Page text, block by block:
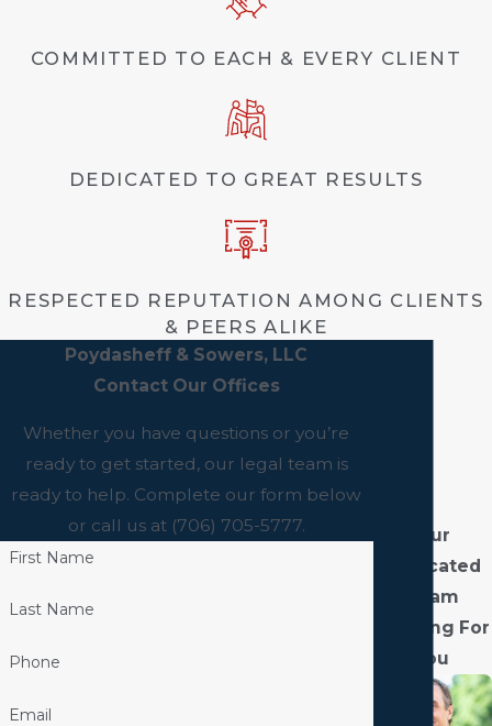
COMMITTED TO EACH & EVERY CLIENT
DEDICATED TO GREAT RESULTS
RESPECTED REPUTATION AMONG CLIENTS
& PEERS ALIKE
Poydasheff & Sowers, LLC
Contact Our Offices
Whether you have questions or you’re
ready to get started, our legal team is
ready to help. Complete our form below
or call us at (706) 705-5777.
First Name
Last Name
Phone
Email
Our
Dedicated
Team
Fighting For
You